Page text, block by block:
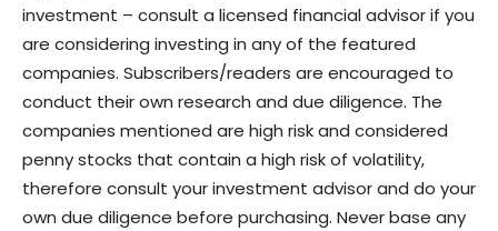
investment – consult a licensed financial advisor if you
are considering investing in any of the featured
companies. Subscribers/readers are encouraged to
conduct their own research and due diligence. The
companies mentioned are high risk and considered
penny stocks that contain a high risk of volatility,
therefore consult your investment advisor and do your
own due diligence before purchasing. Never base any